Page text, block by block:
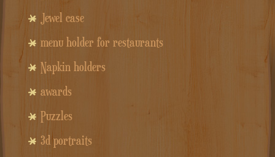
Jewel case
menu holder for restaurants
Napkin holders
awards
Puzzles
3d portraits